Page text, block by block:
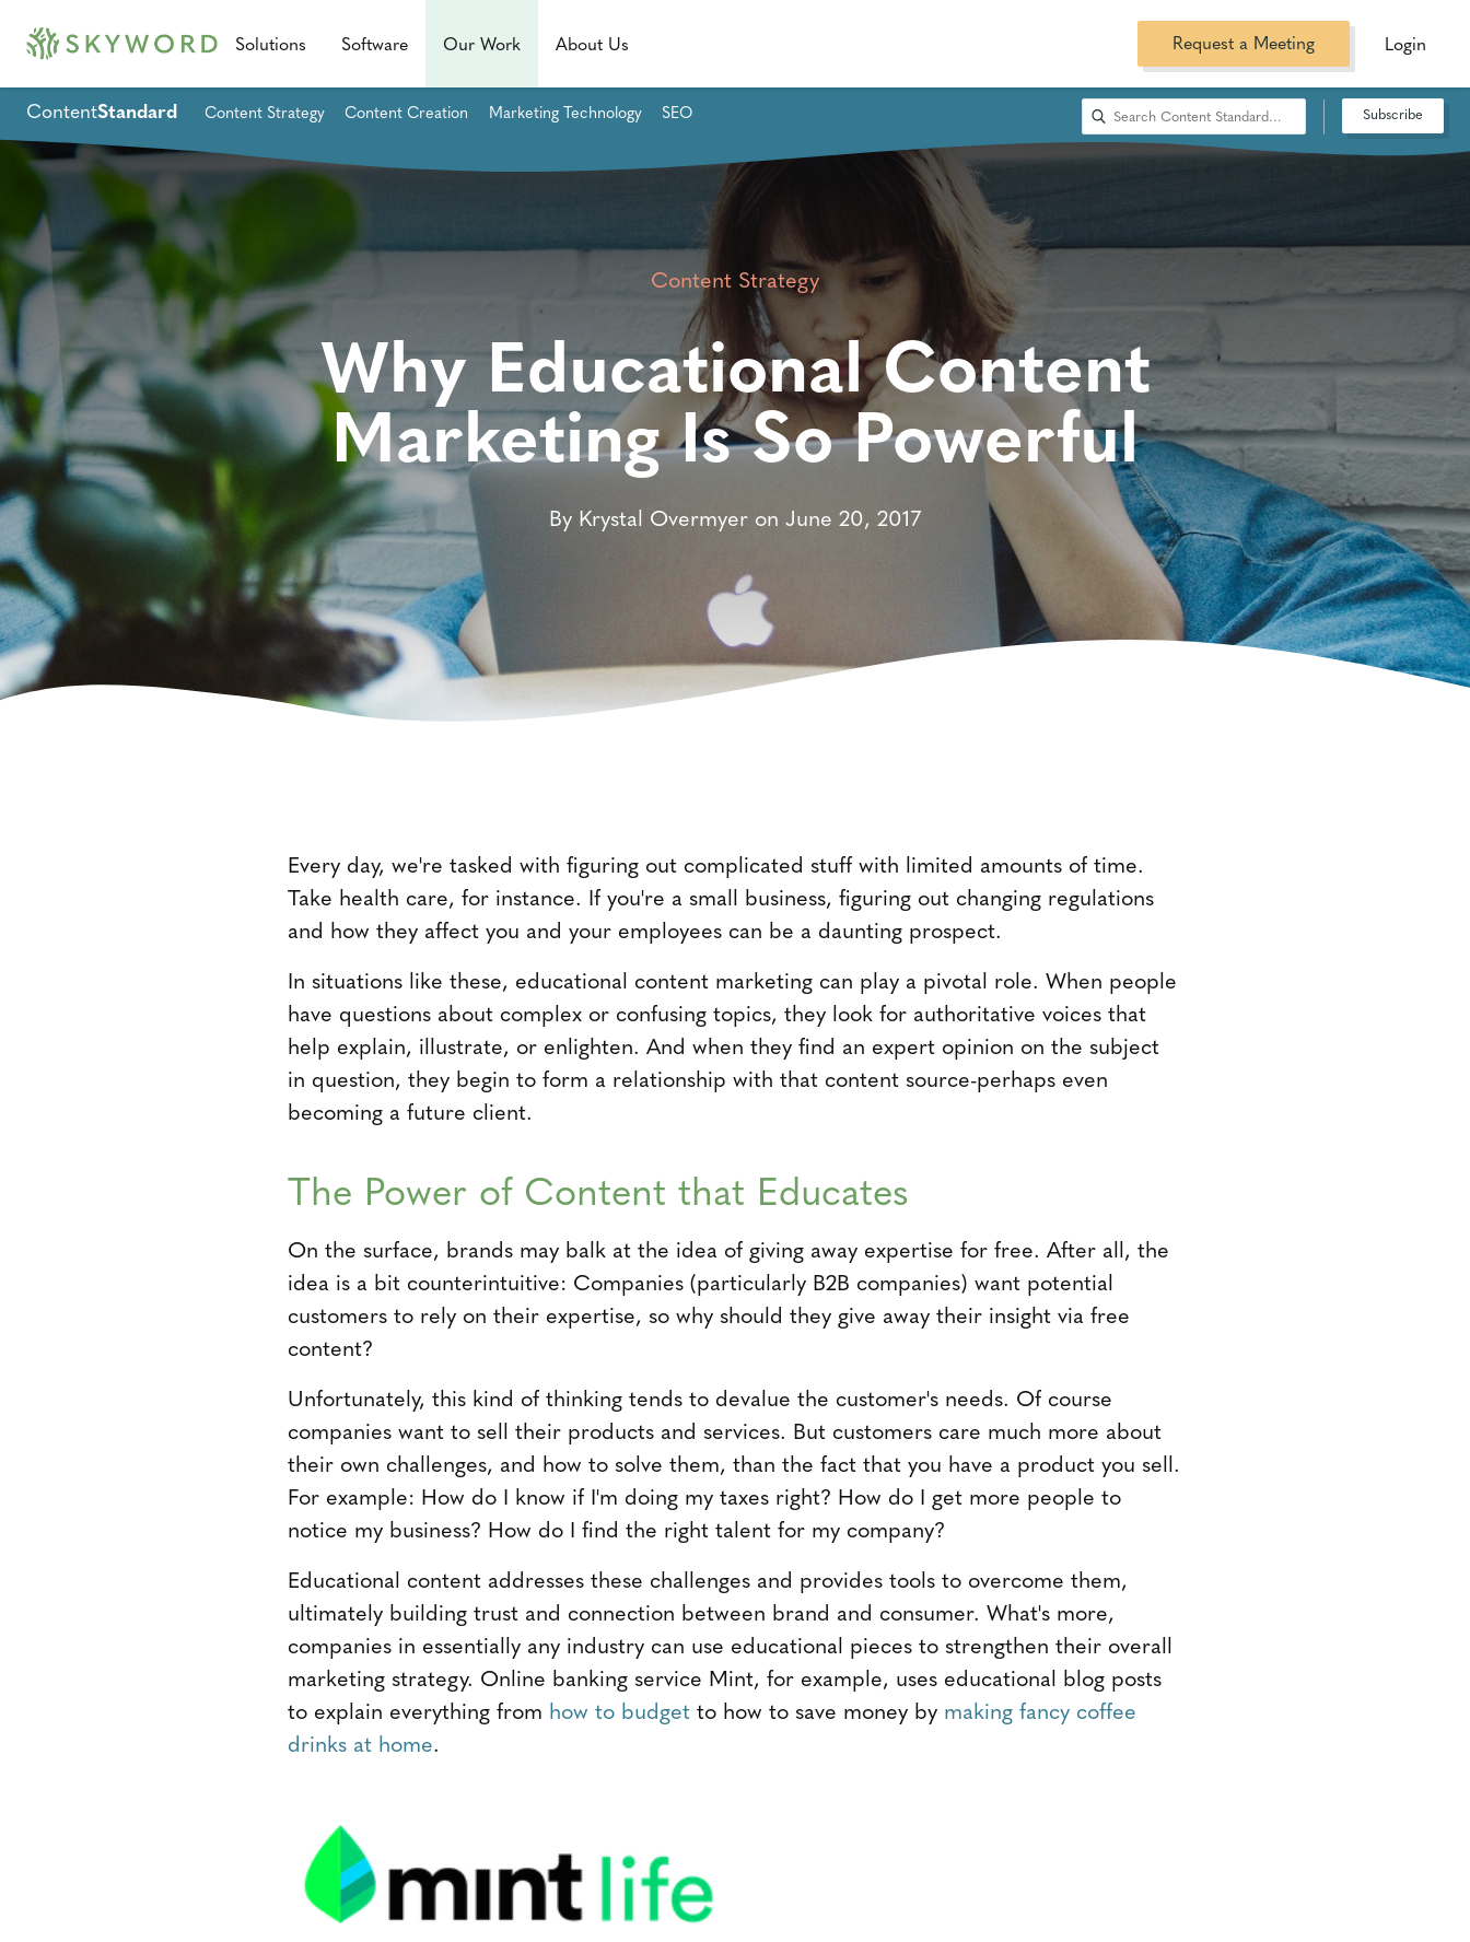
Solutions Software Our Work About Us Request a Meeting Login
ContentStandard Content Strategy Content Creation Marketing Technology SEO Subscribe
Content Strategy
Why Educational Content
Marketing Is So Powerful
By Krystal Overmyer on June 20, 2017
Every day, we're tasked with figuring out complicated stuff with limited amounts of time.
Take health care, for instance. If you're a small business, figuring out changing regulations
and how they affect you and your employees can be a daunting prospect.
In situations like these, educational content marketing can play a pivotal role. When people
have questions about complex or confusing topics, they look for authoritative voices that
help explain, illustrate, or enlighten. And when they find an expert opinion on the subject
in question, they begin to form a relationship with that content source-perhaps even
becoming a future client.
The Power of Content that Educates
On the surface, brands may balk at the idea of giving away expertise for free. After all, the
idea is a bit counterintuitive: Companies (particularly B2B companies) want potential
customers to rely on their expertise, so why should they give away their insight via free
content?
Unfortunately, this kind of thinking tends to devalue the customer's needs. Of course
companies want to sell their products and services. But customers care much more about
their own challenges, and how to solve them, than the fact that you have a product you sell.
For example: How do I know if I'm doing my taxes right? How do I get more people to
notice my business? How do I find the right talent for my company?
Educational content addresses these challenges and provides tools to overcome them,
ultimately building trust and connection between brand and consumer. What's more,
companies in essentially any industry can use educational pieces to strengthen their overall
marketing strategy. Online banking service Mint, for example, uses educational blog posts
to explain everything from how to budget to how to save money by making fancy coffee
drinks at home.